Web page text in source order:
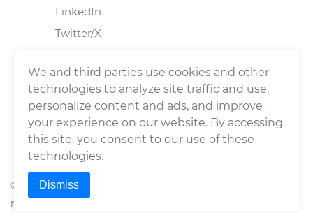
LinkedIn
Twitter/X
© 2026Wrench, Inc., dba YourMechanic ® All rights
reserved.
We and third parties use cookies and other
technologies to analyze site traffic and use,
personalize content and ads, and improve
your experience on our website. By accessing
this site, you consent to our use of these
technologies.
Dismiss